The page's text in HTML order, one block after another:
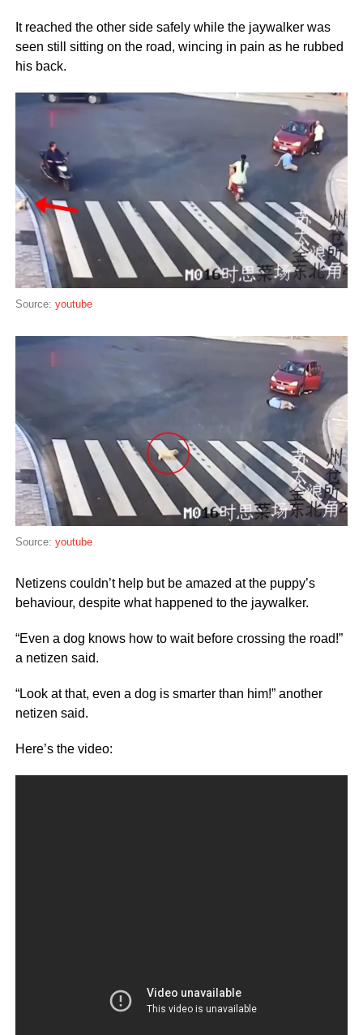
It reached the other side safely while the jaywalker was
seen still sitting on the road, wincing in pain as he rubbed
his back.
Source: youtube
Source: youtube
Netizens couldn’t help but be amazed at the puppy’s
behaviour, despite what happened to the jaywalker.
“Even a dog knows how to wait before crossing the road!”
a netizen said.
“Look at that, even a dog is smarter than him!” another
netizen said.
Here’s the video: